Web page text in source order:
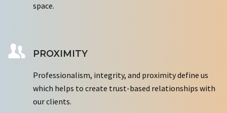
space.
PROXIMITY
Professionalism, integrity, and proximity define us
which helps to create trust-based relationships with
our clients.